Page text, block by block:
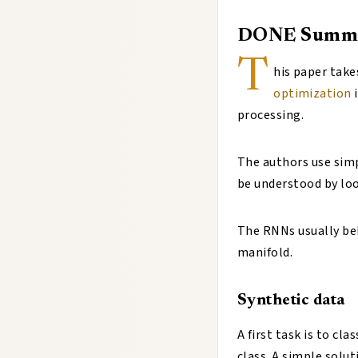
DONE
T his paper
optimization
processing.
The authors use
be understood by
The RNNs usually
manifold.
Synthetic data
A first task is to